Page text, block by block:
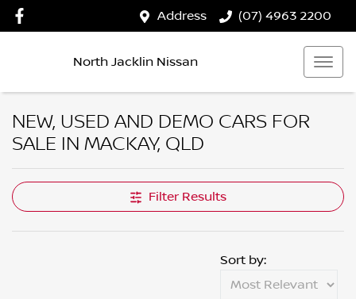
Address (07) 4963 2200
North Jacklin Nissan
NEW, USED AND DEMO CARS FOR
SALE IN MACKAY, QLD
Filter Results
Sort by: